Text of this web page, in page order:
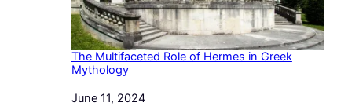
The Multifaceted Role of Hermes in Greek
Mythology
Date
June 11, 2024